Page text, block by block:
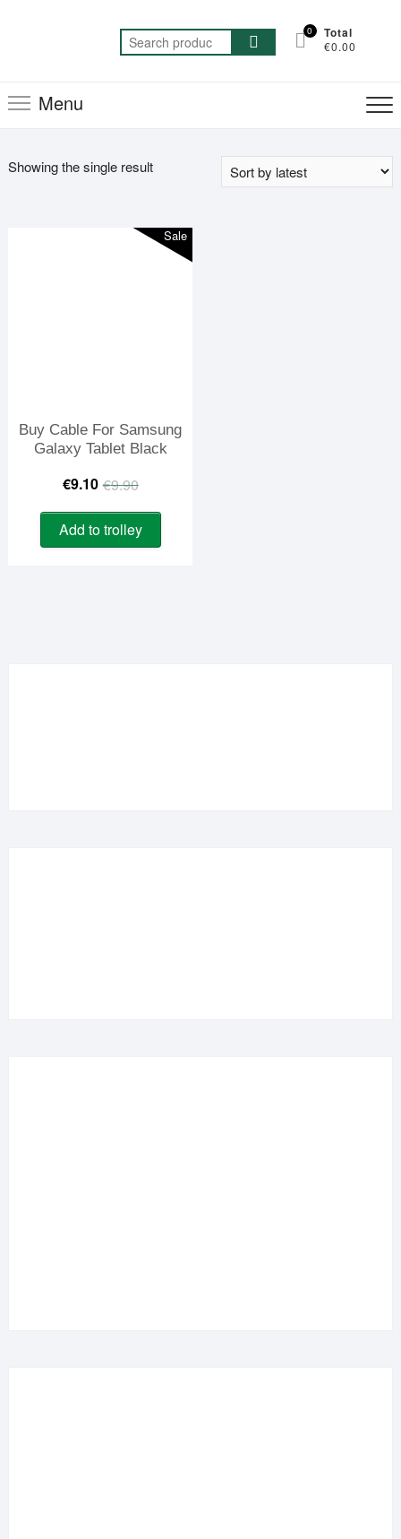
Search
for:
0 Total
€0.00
Menu
Showing the single result
Sale
Buy Cable For Samsung
Galaxy Tablet Black
€9.90Original
price
was:
€9.10
Current
price
is:
Add to trolley